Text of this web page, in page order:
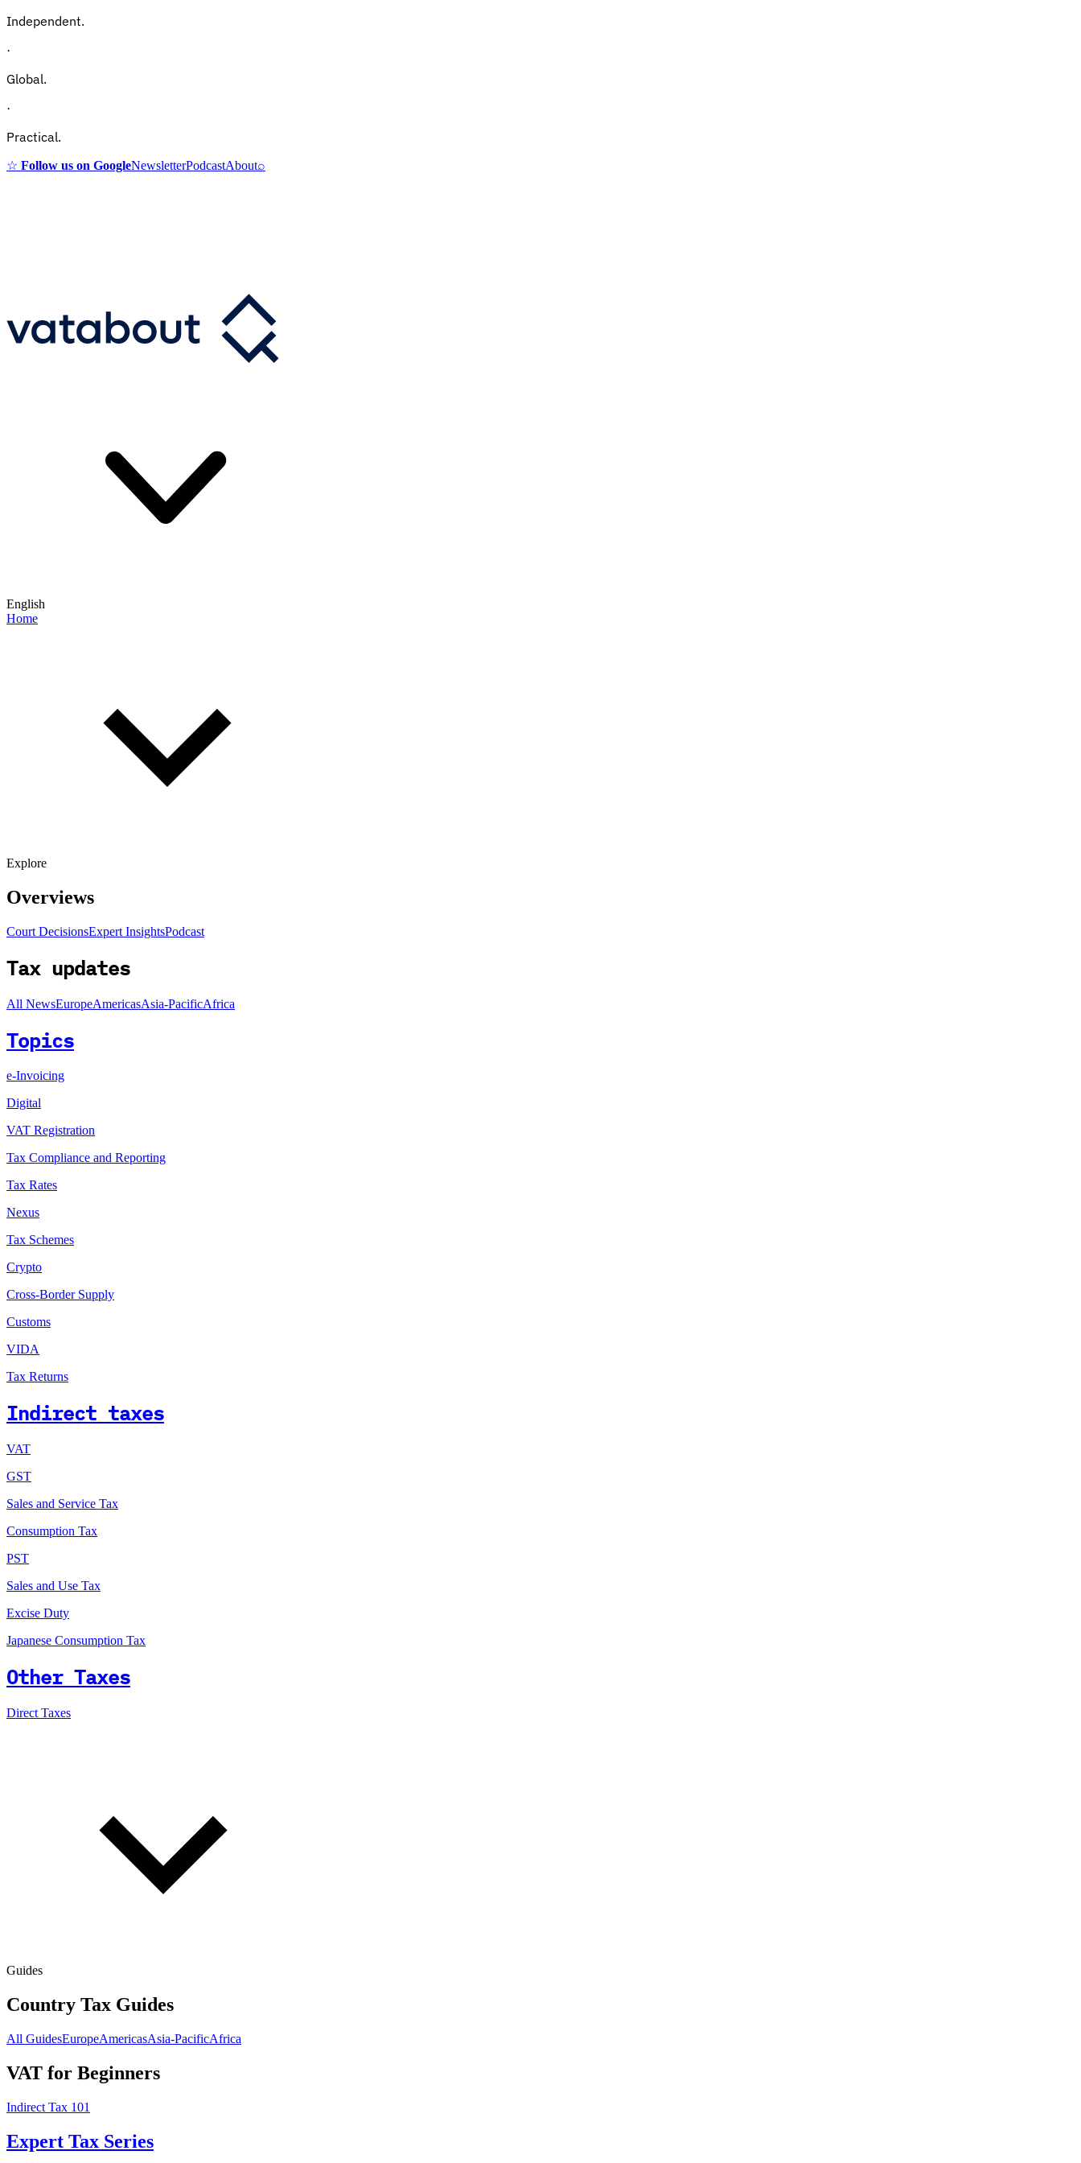
Independent.
·
Global.
·
Practical.
☆ Follow us on GoogleNewsletterPodcastAbout⌕
English
Home
Explore
Overviews
Court DecisionsExpert InsightsPodcast
Tax updates
All NewsEuropeAmericasAsia-PacificAfrica
Topics
e-Invoicing
Digital
VAT Registration
Tax Compliance and Reporting
Tax Rates
Nexus
Tax Schemes
Crypto
Cross-Border Supply
Customs
VIDA
Tax Returns
Indirect taxes
VAT
GST
Sales and Service Tax
Consumption Tax
PST
Sales and Use Tax
Excise Duty
Japanese Consumption Tax
Other Taxes
Direct Taxes
Guides
Country Tax Guides
All GuidesEuropeAmericasAsia-PacificAfrica
VAT for Beginners
Indirect Tax 101
Expert Tax Series